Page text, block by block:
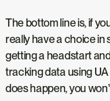
The bottom line is, if
really have a choice in
getting a headstart
tracking data using
does happen, you